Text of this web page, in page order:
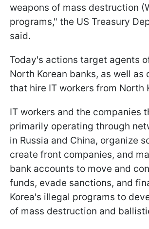
weapons of mass destruction
programs," the US Treasury
said.
Today's actions target agents
North Korean banks, as well as
that hire IT workers from North
IT workers and the companies
primarily operating through
in Russia and China, organize
create front companies, and
bank accounts to move and
funds, evade sanctions, and
Korea's illegal programs to
of mass destruction and